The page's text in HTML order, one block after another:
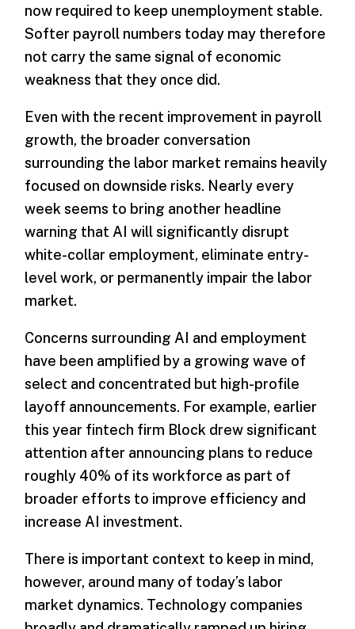
now required to keep unemployment stable.
Softer payroll numbers today may therefore
not carry the same signal of economic
weakness that they once did.
Even with the recent improvement in payroll
growth, the broader conversation
surrounding the labor market remains heavily
focused on downside risks. Nearly every
week seems to bring another headline
warning that AI will significantly disrupt
white-collar employment, eliminate entry-
level work, or permanently impair the labor
market.
Concerns surrounding AI and employment
have been amplified by a growing wave of
select and concentrated but high-profile
layoff announcements. For example, earlier
this year fintech firm Block drew significant
attention after announcing plans to reduce
roughly 40% of its workforce as part of
broader efforts to improve efficiency and
increase AI investment.
There is important context to keep in mind,
however, around many of today’s labor
market dynamics. Technology companies